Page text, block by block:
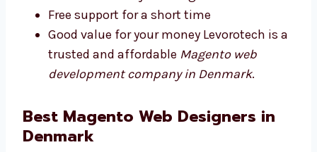
No hidden fees, all prices are clear
Plans to match your budget
Free support for a short time
Good value for your money Levorotech is
development company in Denmark